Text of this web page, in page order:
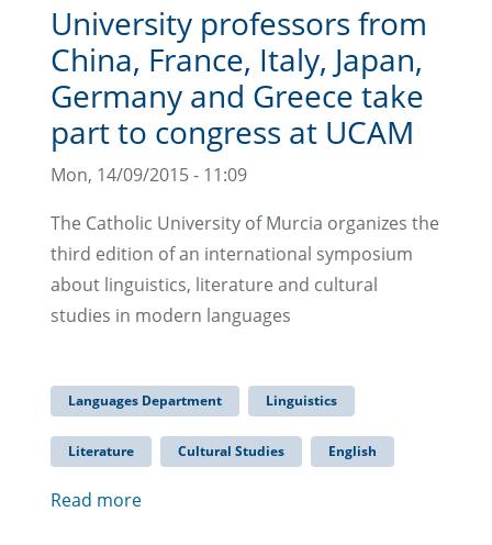
University professors from
China, France, Italy, Japan,
Germany and Greece take
part to congress at UCAM
Mon, 14/09/2015 - 11:09
The Catholic University of Murcia organizes the
third edition of an international symposium
about linguistics, literature and cultural
studies in modern languages
Languages Department Linguistics
Literature Cultural Studies English
Read more